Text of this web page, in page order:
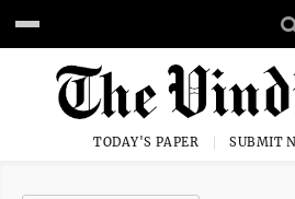
TODAY'S PAPER SUBMIT